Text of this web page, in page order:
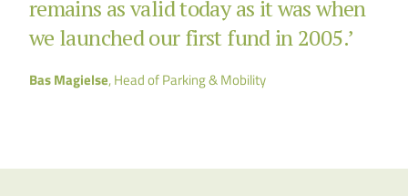
remains as valid today as it was when
we launched our first fund in 2005.’
Bas Magielse, Head of Parking & Mobility